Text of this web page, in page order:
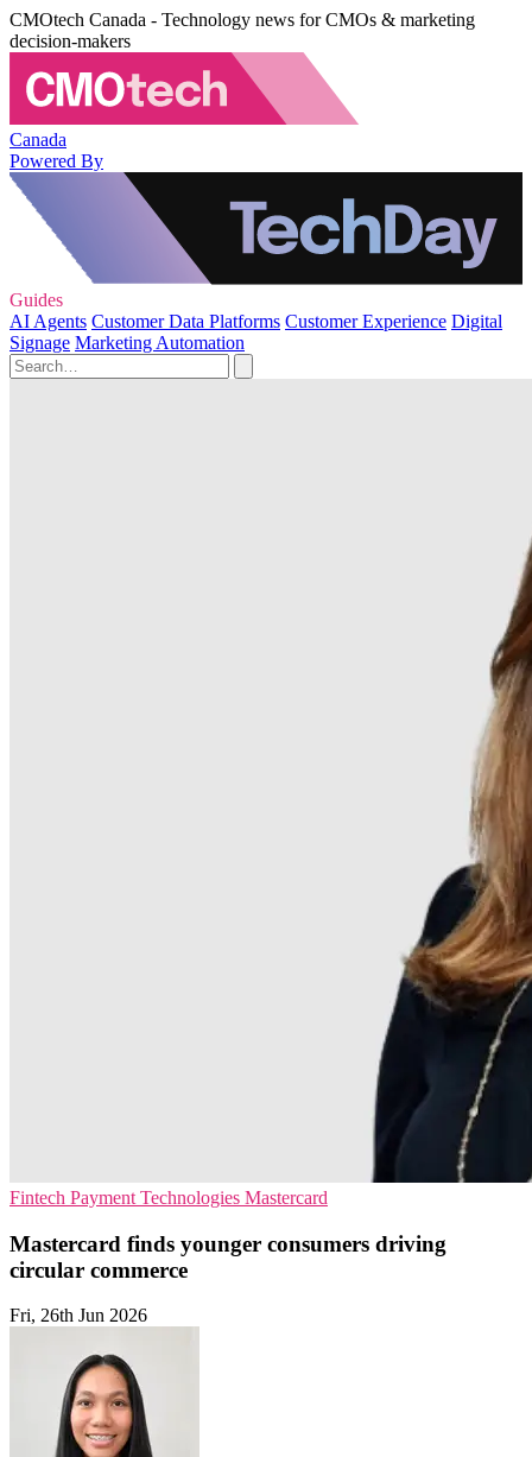
CMOtech Canada - Technology news for CMOs & marketing
decision-makers
Canada
Powered By
Guides
AI Agents Customer Data Platforms Customer Experience Digital
Signage Marketing Automation
Fintech Payment Technologies Mastercard
Mastercard finds younger consumers driving
circular commerce
Fri, 26th Jun 2026